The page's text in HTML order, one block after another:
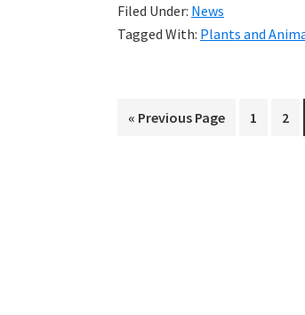
Pine
Trees
A
Filed Under: News
Tagged With: Plants and
« Go
Previous Page Page
1 Page
2